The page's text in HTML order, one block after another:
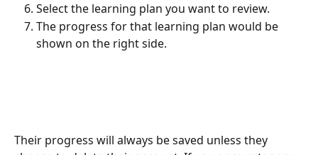
Select the learning plan you want to review.
The progress for that learning plan would be
shown on the right side.
Their progress will always be saved unless they